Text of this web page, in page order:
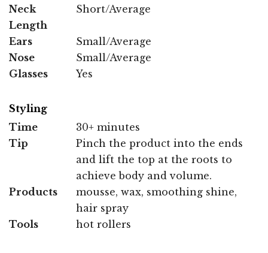
Neck
Length
Short/Average
Ears
Small/Average
Nose
Small/Average
Glasses
Yes
Styling
Time
30+ minutes
Tip
Pinch the product into the ends
and lift the top at the roots to
achieve body and volume.
Products
mousse, wax, smoothing shine,
hair spray
Tools
hot rollers